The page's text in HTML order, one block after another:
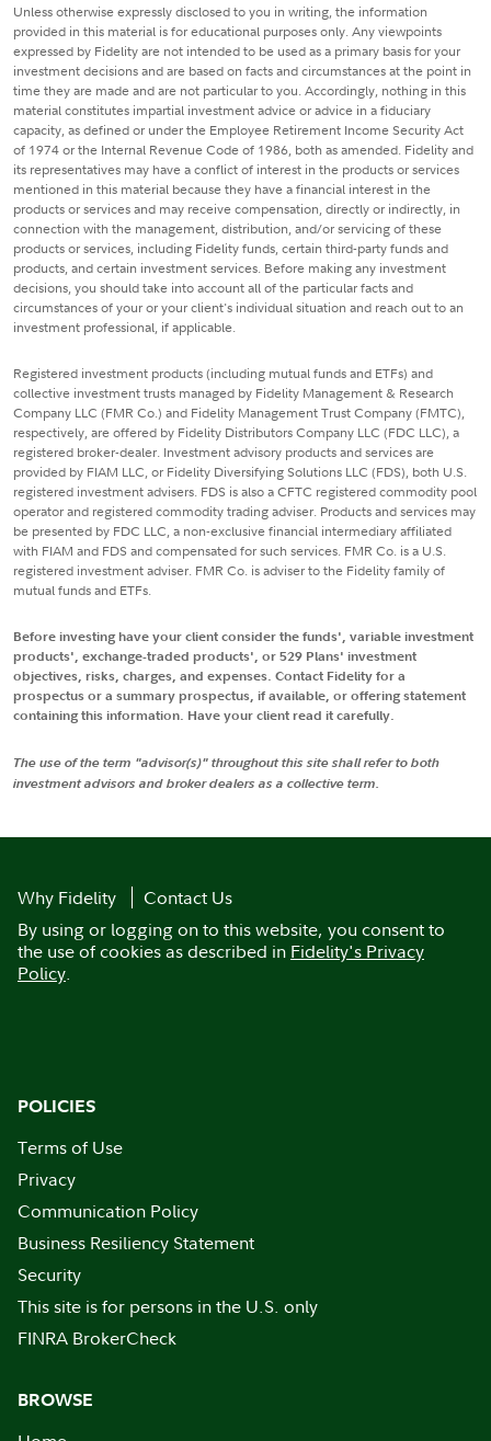
Unless otherwise expressly disclosed to you in writing, the information
provided in this material is for educational purposes only. Any viewpoints
expressed by Fidelity are not intended to be used as a primary basis for your
investment decisions and are based on facts and circumstances at the point in
time they are made and are not particular to you. Accordingly, nothing in this
material constitutes impartial investment advice or advice in a fiduciary
capacity, as defined or under the Employee Retirement Income Security Act
of 1974 or the Internal Revenue Code of 1986, both as amended. Fidelity and
its representatives may have a conflict of interest in the products or services
mentioned in this material because they have a financial interest in the
products or services and may receive compensation, directly or indirectly, in
connection with the management, distribution, and/or servicing of these
products or services, including Fidelity funds, certain third-party funds and
products, and certain investment services. Before making any investment
decisions, you should take into account all of the particular facts and
circumstances of your or your client's individual situation and reach out to an
investment professional, if applicable.
Registered investment products (including mutual funds and ETFs) and
collective investment trusts managed by Fidelity Management & Research
Company LLC (FMR Co.) and Fidelity Management Trust Company (FMTC),
respectively, are offered by Fidelity Distributors Company LLC (FDC LLC), a
registered broker-dealer. Investment advisory products and services are
provided by FIAM LLC, or Fidelity Diversifying Solutions LLC (FDS), both U.S.
registered investment advisers. FDS is also a CFTC registered commodity pool
operator and registered commodity trading adviser. Products and services may
be presented by FDC LLC, a non-exclusive financial intermediary affiliated
with FIAM and FDS and compensated for such services. FMR Co. is a U.S.
registered investment adviser. FMR Co. is adviser to the Fidelity family of
mutual funds and ETFs.
Before investing have your client consider the funds', variable investment
products', exchange-traded products', or 529 Plans' investment
objectives, risks, charges, and expenses. Contact Fidelity for a
prospectus or a summary prospectus, if available, or offering statement
containing this information. Have your client read it carefully.
The use of the term "advisor(s)" throughout this site shall refer to both
investment advisors and broker dealers as a collective term.
Why Fidelity
Contact Us
By using or logging on to this website, you consent to
the use of cookies as described in Fidelity's Privacy
Policy.
POLICIES
Terms of Use
Privacy
Communication Policy
Business Resiliency Statement
Security
This site is for persons in the U.S. only
FINRA BrokerCheck
BROWSE